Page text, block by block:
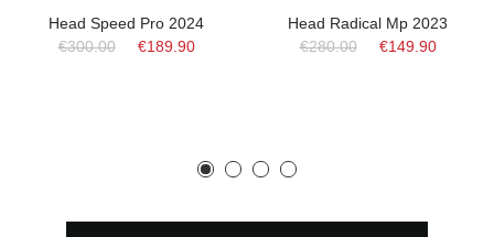
Head Speed Pro 2024
€300.00
€189.90
Head Radical Mp 2023
€280.00
€149.90